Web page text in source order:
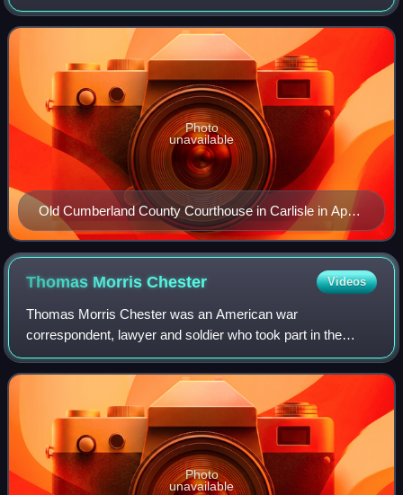
259,469. Its county seat is Carlisle. Cumberland County is
included in the Harrisburg–Carli
Old Cumberland County Courthouse in Carlisle in April
2011
Photo
unavailable
Thomas MorrisChester Videos
Thomas Morris Chester was an American war
correspondent, lawyer and soldier who took part in the
American Civil War.
Photo
unavailable